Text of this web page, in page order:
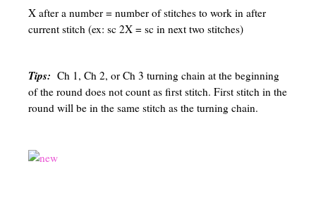
X after a number = number of stitches to work in after
current stitch (ex: sc 2X = sc in next two stitches)
Tips: Ch 1, Ch 2, or Ch 3 turning chain at the beginning
of the round does not count as first stitch. First stitch in the
round will be in the same stitch as the turning chain.